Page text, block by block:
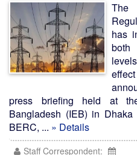
has
both
press briefing held at
Bangladesh (IEB) in
BERC, ... » Details
Staff Correspondent: